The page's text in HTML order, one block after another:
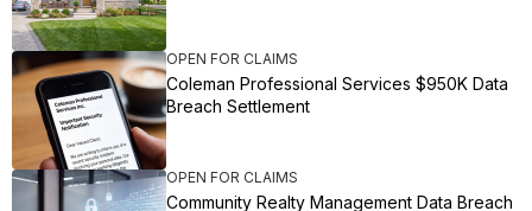
OPEN FOR CLAIMS
Coleman Professional Services $950K Data
Breach Settlement
OPEN FOR CLAIMS
Community Realty Management Data Breach